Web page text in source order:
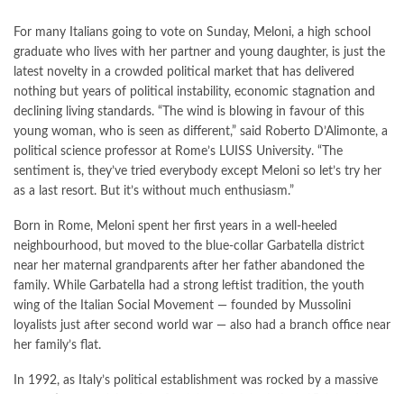
For many Italians going to vote on Sunday, Meloni, a high school
graduate who lives with her partner and young daughter, is just the
latest novelty in a crowded political market that has delivered
nothing but years of political instability, economic stagnation and
declining living standards. “The wind is blowing in favour of this
young woman, who is seen as different,” said Roberto D’Alimonte, a
political science professor at Rome’s LUISS University. “The
sentiment is, they’ve tried everybody except Meloni so let’s try her
as a last resort. But it’s without much enthusiasm.”
Born in Rome, Meloni spent her first years in a well-heeled
neighbourhood, but moved to the blue-collar Garbatella district
near her maternal grandparents after her father abandoned the
family. While Garbatella had a strong leftist tradition, the youth
wing of the Italian Social Movement — founded by Mussolini
loyalists just after second world war — also had a branch office near
her family’s flat.
In 1992, as Italy’s political establishment was rocked by a massive